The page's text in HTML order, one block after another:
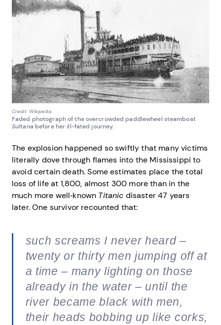
Credit: Wikipedia
Faded photograph of the overcrowded paddlewheel steamboat
Sultana before her ill-fated journey.
The explosion happened so swiftly that many victims
literally dove through flames into the Mississippi to
avoid certain death. Some estimates place the total
loss of life at 1,800, almost 300 more than in the
much more well‐known Titanic disaster 47 years
later. One survivor recounted that:
such screams I never heard –
twenty or thirty men jumping off at
a time – many lighting on those
already in the water – until the
river became black with men,
their heads bobbing up like corks,